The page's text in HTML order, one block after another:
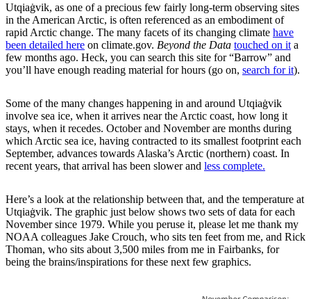
Utqiaġvik, as one of a precious few fairly long-term observing sites
in the American Arctic, is often referenced as an embodiment of
rapid Arctic change. The many facets of its changing climate have
been detailed here on climate.gov. Beyond the Data touched on it a
few months ago. Heck, you can search this site for “Barrow” and
you’ll have enough reading material for hours (go on, search for it).
Some of the many changes happening in and around Utqiaġvik
involve sea ice, when it arrives near the Arctic coast, how long it
stays, when it recedes. October and November are months during
which Arctic sea ice, having contracted to its smallest footprint each
September, advances towards Alaska’s Arctic (northern) coast. In
recent years, that arrival has been slower and less complete.
Here’s a look at the relationship between that, and the temperature at
Utqiaġvik. The graphic just below shows two sets of data for each
November since 1979. While you peruse it, please let me thank my
NOAA colleagues Jake Crouch, who sits ten feet from me, and Rick
Thoman, who sits about 3,500 miles from me in Fairbanks, for
being the brains/inspirations for these next few graphics.